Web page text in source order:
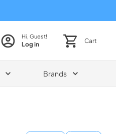
Hi, Guest!
Log in Cart
Brands